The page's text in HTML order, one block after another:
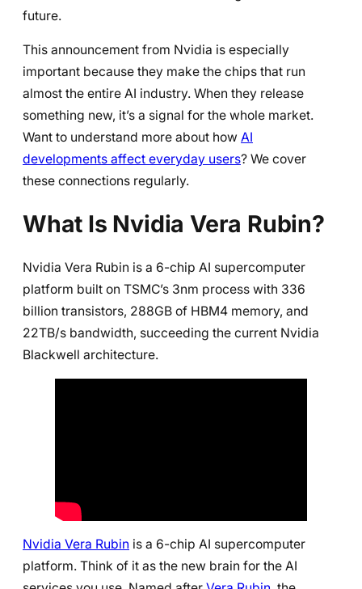
future.
This announcement from Nvidia is especially
important because they make the chips that run
almost the entire AI industry. When they release
something new, it’s a signal for the whole market.
Want to understand more about how AI
developments affect everyday users? We cover
these connections regularly.
What Is Nvidia Vera Rubin?
Nvidia Vera Rubin is a 6-chip AI supercomputer
platform built on TSMC’s 3nm process with 336
billion transistors, 288GB of HBM4 memory, and
22TB/s bandwidth, succeeding the current Nvidia
Blackwell architecture.
Nvidia Vera Rubin is a 6-chip AI supercomputer
platform. Think of it as the new brain for the AI